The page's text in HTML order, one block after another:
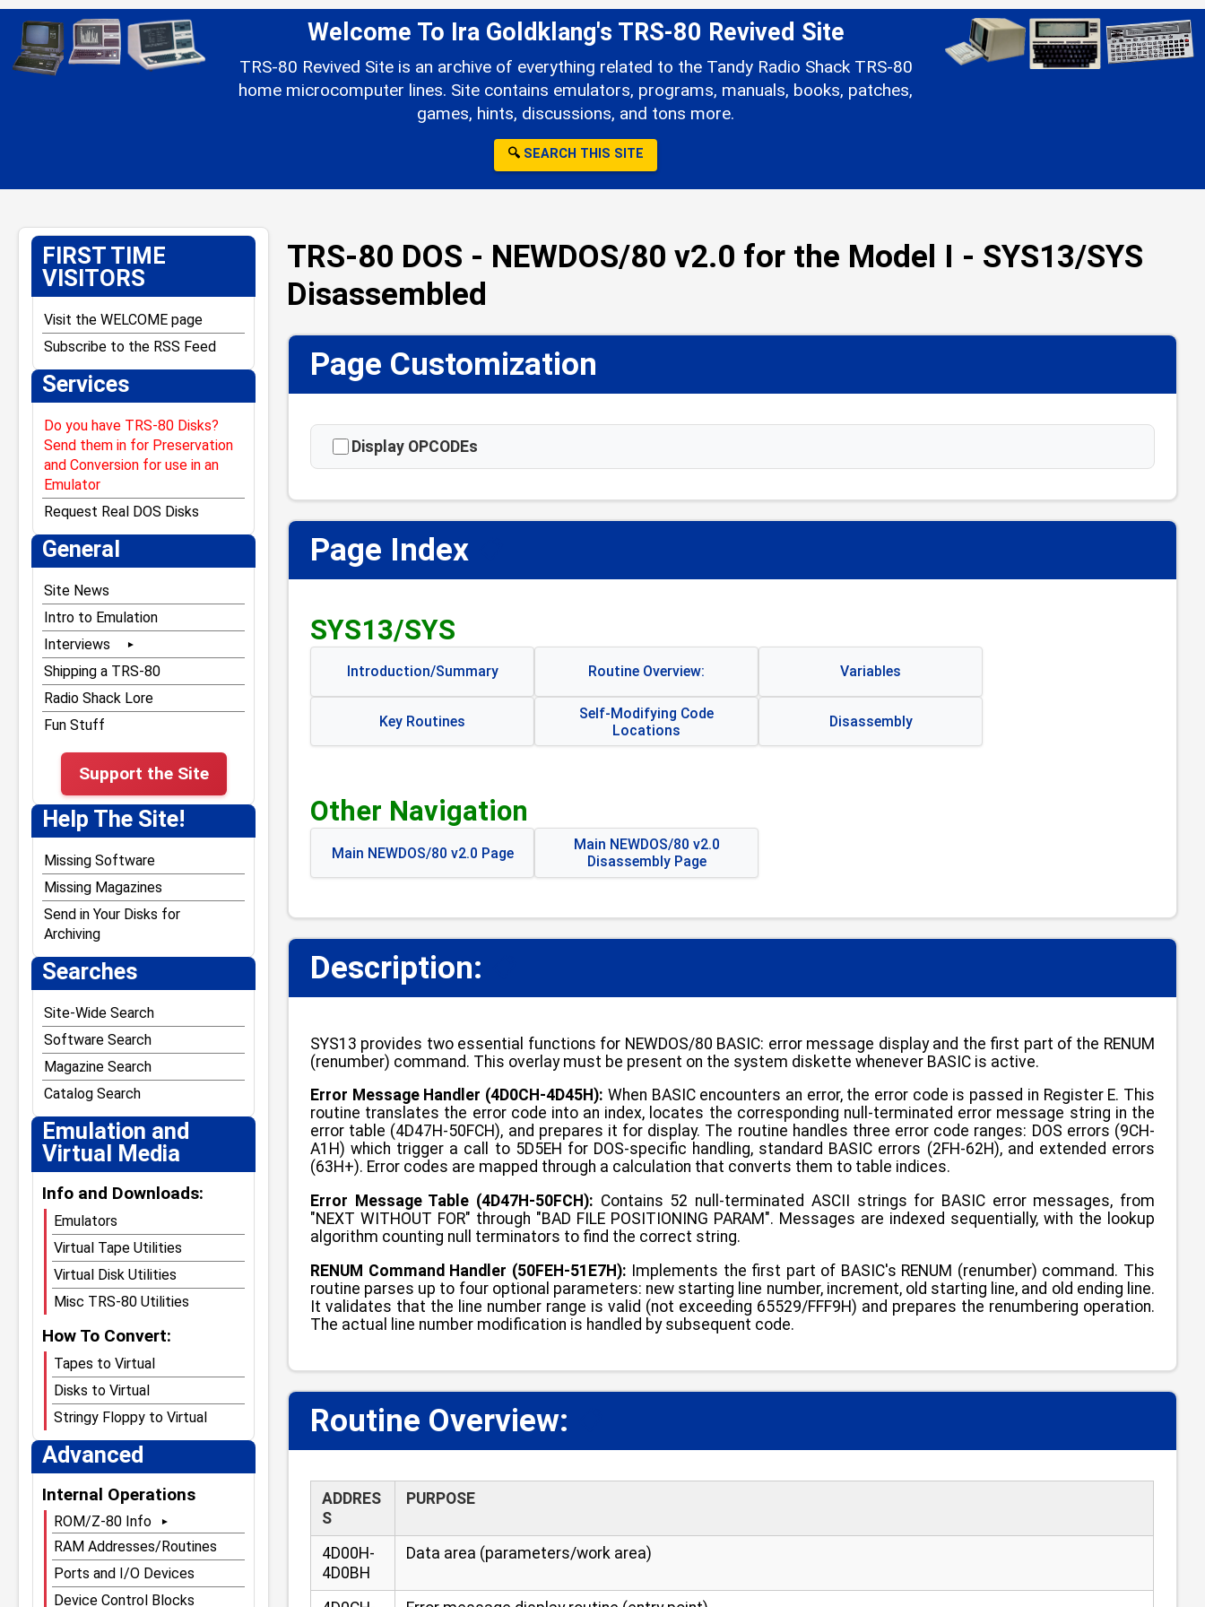
Welcome To Ira Goldklang's TRS-80 Revived Site
TRS-80 Revived Site is an archive of everything related to the Tandy Radio Shack TRS-80
home microcomputer lines. Site contains emulators, programs, manuals, books, patches,
games, hints, discussions, and tons more.
🔍 SEARCH THIS SITE
FIRST TIME
VISITORS
Visit the WELCOME page
Subscribe to the RSS Feed
Services
Do you have TRS-80 Disks?
Send them in for Preservation
and Conversion for use in an
Emulator
Request Real DOS Disks
General
Site News
Intro to Emulation
Interviews
Bill Gates
Bill Hogue
Dan Gookin
Don French
Dubouis & McNamara
J. Weaver Jr.
Jack Crenshaw
Jim Stutsman
Josh Lavinsky
Kevin Tschudi
Paul Andreasen
Steven W. Leininger
William Demas
Shipping a TRS-80
Radio Shack Lore
Fun Stuff
Support the Site
Help The Site!
Missing Software
Missing Magazines
Send in Your Disks for
Archiving
Searches
Site-Wide Search
Software Search
Magazine Search
Catalog Search
Emulation and
Virtual Media
Info and Downloads:
Emulators
Virtual Tape Utilities
Virtual Disk Utilities
Misc TRS-80 Utilities
How To Convert:
Tapes to Virtual
Disks to Virtual
Stringy Floppy to Virtual
Advanced
Internal Operations
ROM/Z-80 Info
Main ROM Page
ROMs Compared
Model I Level 1 ROM
RAM Addresses/Routines
Ports and I/O Devices
Device Control Blocks
TRS-80 DOS - NEWDOS/80 v2.0 for the Model I - SYS13/SYS
Disassembled
Page Customization
Display OPCODEs
Page Index
SYS13/SYS
Introduction/Summary Routine Overview: Variables
Key Routines
Self-Modifying Code
Locations
Disassembly
Other Navigation
Main NEWDOS/80 v2.0 Page
Main NEWDOS/80 v2.0
Disassembly Page
Description:
SYS13 provides two essential functions for NEWDOS/80 BASIC: error message display and the first part of the RENUM
(renumber) command. This overlay must be present on the system diskette whenever BASIC is active.
Error Message Handler (4D0CH-4D45H): When BASIC encounters an error, the error code is passed in Register E. This
routine translates the error code into an index, locates the corresponding null-terminated error message string in the
error table (4D47H-50FCH), and prepares it for display. The routine handles three error code ranges: DOS errors (9CH-
A1H) which trigger a call to 5D5EH for DOS-specific handling, standard BASIC errors (2FH-62H), and extended errors
(63H+). Error codes are mapped through a calculation that converts them to table indices.
Error Message Table (4D47H-50FCH): Contains 52 null-terminated ASCII strings for BASIC error messages, from
"NEXT WITHOUT FOR" through "BAD FILE POSITIONING PARAM". Messages are indexed sequentially, with the lookup
algorithm counting null terminators to find the correct string.
RENUM Command Handler (50FEH-51E7H): Implements the first part of BASIC's RENUM (renumber) command. This
routine parses up to four optional parameters: new starting line number, increment, old starting line, and old ending line.
It validates that the line number range is valid (not exceeding 65529/FFF9H) and prepares the renumbering operation.
The actual line number modification is handled by subsequent code.
Routine Overview:
ADDRES
S
PURPOSE
4D00H-
4D0BH
Data area (parameters/work area)